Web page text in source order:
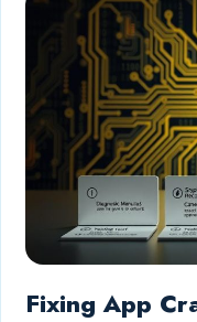
Fixing App